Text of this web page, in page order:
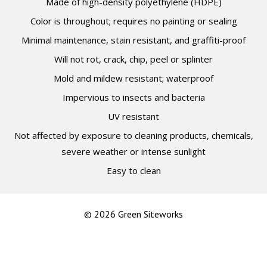
Color is throughout; requires no painting or sealing
Minimal maintenance, stain resistant, and graffiti-proof
Will not rot, crack, chip, peel or splinter
Mold and mildew resistant; waterproof
Impervious to insects and bacteria
UV resistant
Not affected by exposure to cleaning products, chemicals,
severe weather or intense sunlight
Easy to clean
© 2026 Green Siteworks